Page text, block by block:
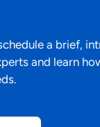
a brief,
and learn